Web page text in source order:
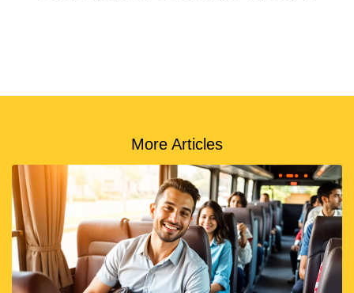
More Articles